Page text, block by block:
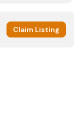
Claim Listing